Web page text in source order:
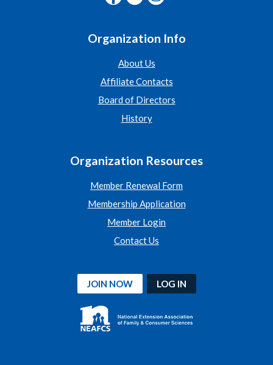
Organization Info
About Us
Affiliate Contacts
Board of Directors
History
Organization Resources
Member Renewal Form
Membership Application
Member Login
Contact Us
JOIN NOW LOG IN